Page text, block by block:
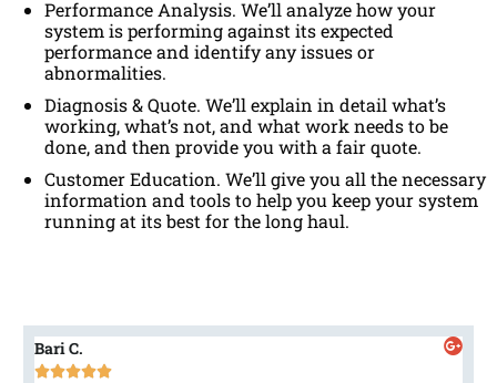
Performance Analysis. We’ll analyze how your
system is performing against its expected
performance and identify any issues or
abnormalities.
Diagnosis & Quote. We’ll explain in detail what’s
working, what’s not, and what work needs to be
done, and then provide you with a fair quote.
Customer Education. We’ll give you all the necessary
information and tools to help you keep your system
running at its best for the long haul.
Bari C.
